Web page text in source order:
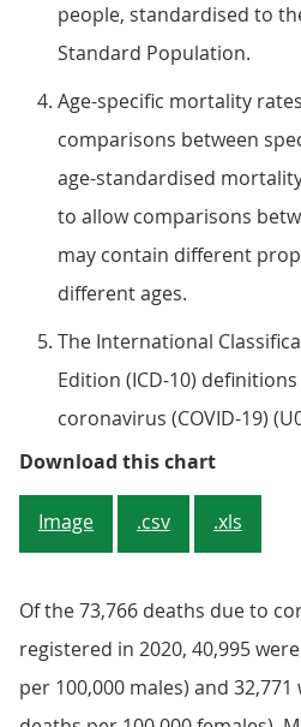
people, standardised to
Standard Population.
Age-specific mortality
comparisons between
age-standardised
to allow comparisons
may contain different
different ages.
The International
Edition (ICD-10)
coronavirus (COVID-19)
Download this chartFigure
Image .csv .xls
Of the 73,766 deaths due to
registered in 2020, 40,995
per 100,000 males) and